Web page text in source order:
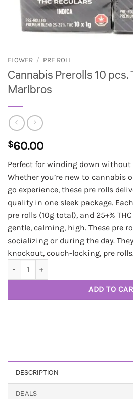
FLOWER / PRE ROLL
Cannabis Prerolls 10
Marlbros
$60.00
Perfect for winding down without
Whether you’re new to cannabis
go experience, these pre rolls
quality in one sleek package.
pre rolls (10g total), and 25+%
gentle, calming, high. These pre
socializing or during the day.
knockout, couch-locking, pre rolls.
ADD TO
DESCRIPTION
DEALS